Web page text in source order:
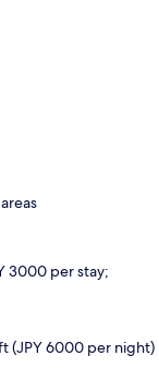
3000 per stay;
(JPY 6000 per night)